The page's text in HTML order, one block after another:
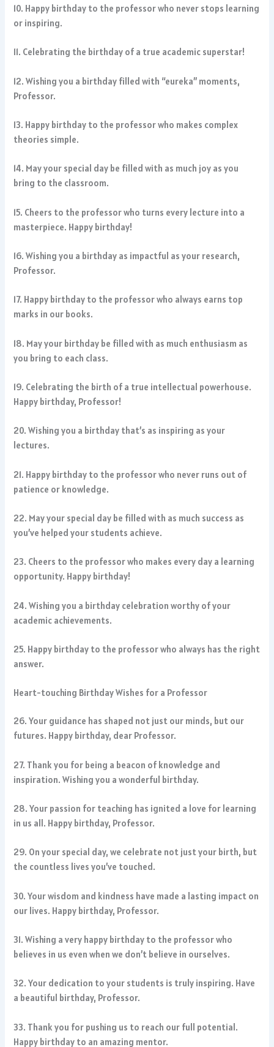
10. Happy birthday to the professor who never stops learning
or inspiring.
11. Celebrating the birthday of a true academic superstar!
12. Wishing you a birthday filled with “eureka” moments,
Professor.
13. Happy birthday to the professor who makes complex
theories simple.
14. May your special day be filled with as much joy as you
bring to the classroom.
15. Cheers to the professor who turns every lecture into a
masterpiece. Happy birthday!
16. Wishing you a birthday as impactful as your research,
Professor.
17. Happy birthday to the professor who always earns top
marks in our books.
18. May your birthday be filled with as much enthusiasm as
you bring to each class.
19. Celebrating the birth of a true intellectual powerhouse.
Happy birthday, Professor!
20. Wishing you a birthday that’s as inspiring as your
lectures.
21. Happy birthday to the professor who never runs out of
patience or knowledge.
22. May your special day be filled with as much success as
you’ve helped your students achieve.
23. Cheers to the professor who makes every day a learning
opportunity. Happy birthday!
24. Wishing you a birthday celebration worthy of your
academic achievements.
25. Happy birthday to the professor who always has the right
answer.
Heart-touching Birthday Wishes for a Professor
26. Your guidance has shaped not just our minds, but our
futures. Happy birthday, dear Professor.
27. Thank you for being a beacon of knowledge and
inspiration. Wishing you a wonderful birthday.
28. Your passion for teaching has ignited a love for learning
in us all. Happy birthday, Professor.
29. On your special day, we celebrate not just your birth, but
the countless lives you’ve touched.
30. Your wisdom and kindness have made a lasting impact on
our lives. Happy birthday, Professor.
31. Wishing a very happy birthday to the professor who
believes in us even when we don’t believe in ourselves.
32. Your dedication to your students is truly inspiring. Have
a beautiful birthday, Professor.
33. Thank you for pushing us to reach our full potential.
Happy birthday to an amazing mentor.